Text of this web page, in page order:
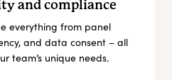
and compliance
everything from panel
and data consent – all
team’s unique needs.